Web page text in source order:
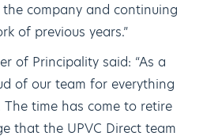
company and continuing
of previous years.”
of Principality said: “As a
of our team for everything
time has come to retire
that the UPVC Direct team